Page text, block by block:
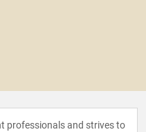
professionals and strives to